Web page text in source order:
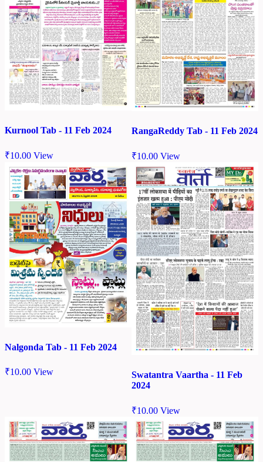
Kurnool Tab - 11 Feb 2024
₹10.00 View
RangaReddy Tab - 11 Feb 2024
₹10.00 View
Nalgonda Tab - 11 Feb 2024
₹10.00 View
Swatantra Vaartha - 11 Feb
2024
₹10.00 View